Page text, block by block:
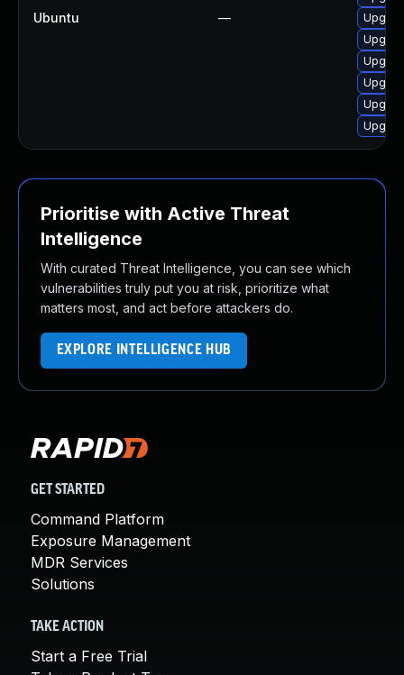
Ubuntu —
Prioritise with Active Threat
Intelligence
With curated Threat Intelligence, you can see which
vulnerabilities truly put you at risk, prioritize what
matters most, and act before attackers do.
EXPLORE INTELLIGENCE HUB
GET STARTED
Command Platform
Exposure Management
MDR Services
Solutions
TAKE ACTION
Start a Free Trial